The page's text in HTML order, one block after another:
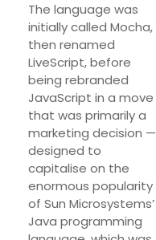
The language was
initially called Mocha,
then renamed
LiveScript, before
being rebranded
JavaScript in a move
that was primarily a
marketing decision —
designed to
capitalise on the
enormous popularity
of Sun Microsystems’
Java programming